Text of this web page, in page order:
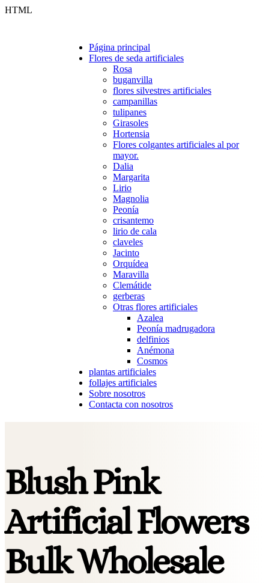
HTML
Página principal
Flores de seda artificiales
Rosa
buganvilla
flores silvestres artificiales
campanillas
tulipanes
Girasoles
Hortensia
Flores colgantes artificiales al por
mayor.
Dalia
Margarita
Lirio
Magnolia
Peonía
crisantemo
lirio de cala
claveles
Jacinto
Orquídea
Maravilla
Clemátide
gerberas
Otras flores artificiales
Azalea
Peonía madrugadora
delfinios
Anémona
Cosmos
plantas artificiales
follajes artificiales
Sobre nosotros
Contacta con nosotros
Blush Pink
Artificial Flowers
Bulk Wholesale